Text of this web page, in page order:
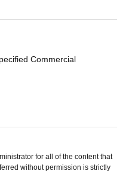
Commercial
for all of the content that
without permission is strictly